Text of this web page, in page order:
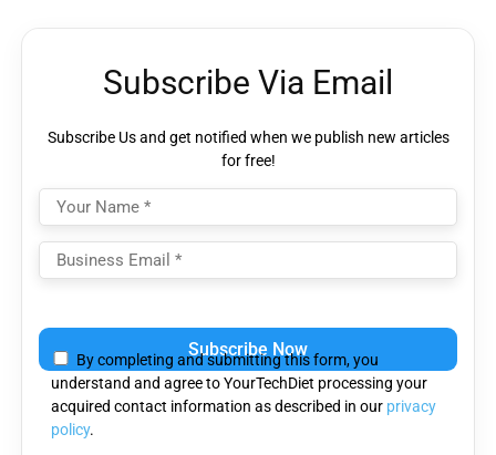
Subscribe Via Email
Subscribe Us and get notified when we publish new articles
for free!
leave
this
field
empty.
By completing and submitting this form, you
understand and agree to YourTechDiet processing your
acquired contact information as described in our privacy
policy.